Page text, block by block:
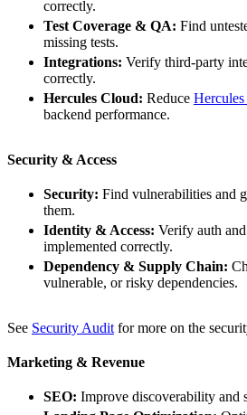
correctly.
Test Coverage & QA: Find
missing tests.
Integrations: Verify third-party
correctly.
Hercules Cloud: Reduce
backend performance.
Security & Access
Security: Find vulnerabilities and
them.
Identity & Access: Verify auth
implemented correctly.
Dependency & Supply Chain:
vulnerable, or risky dependencies.
See Security Audit for more on the
Marketing & Revenue
SEO: Improve discoverability and